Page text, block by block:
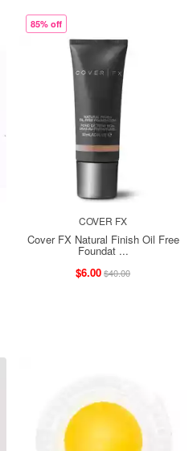
85% off
COVER FX
Cover FX Natural Finish Oil Free
Foundat ...
$6.00$40.00